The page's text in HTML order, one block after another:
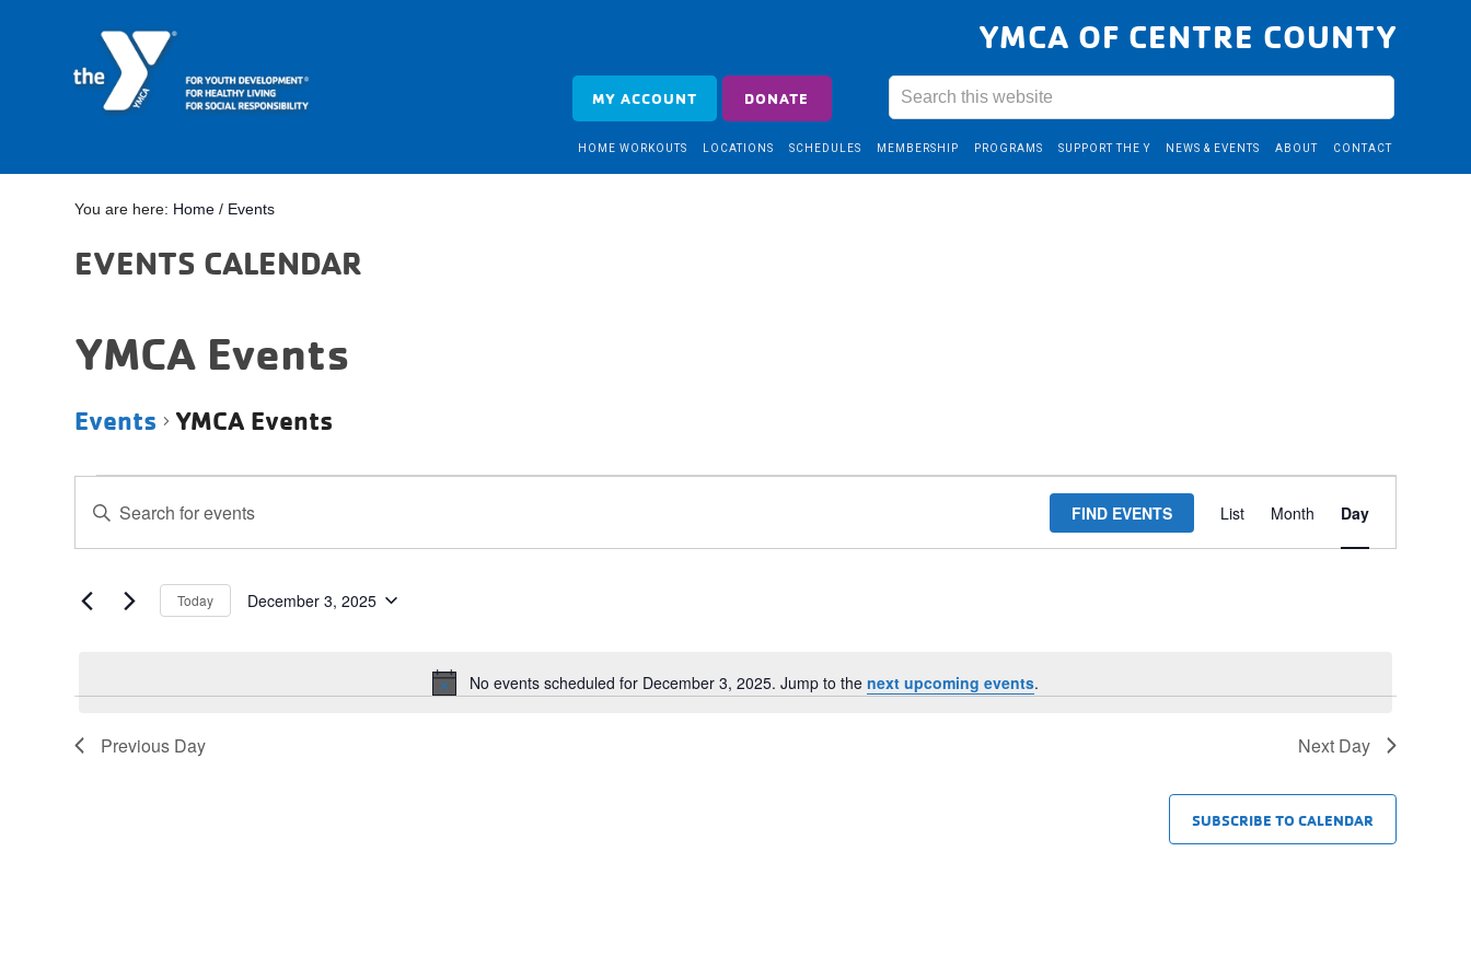
YMCA OF CENTRE COUNTY
MY ACCOUNT DONATE
HOME WORKOUTS LOCATIONS SCHEDULES MEMBERSHIP PROGRAMS SUPPORT THE Y NEWS & EVENTS ABOUT CONTACT
You are here: Home / Events
EVENTS CALENDAR
YMCA Events
Events YMCA Events
for
December
2025
Notice
No events scheduled for December 3, 2025. Jump to the next upcoming events.
Search
and
Views
Navigation
Enter
Keyword.
Search
Events
FIND EVENTS
Views
Navigation
List Month Day
Today December 3, 2025
Previous Day Next Day
SUBSCRIBE TO CALENDAR